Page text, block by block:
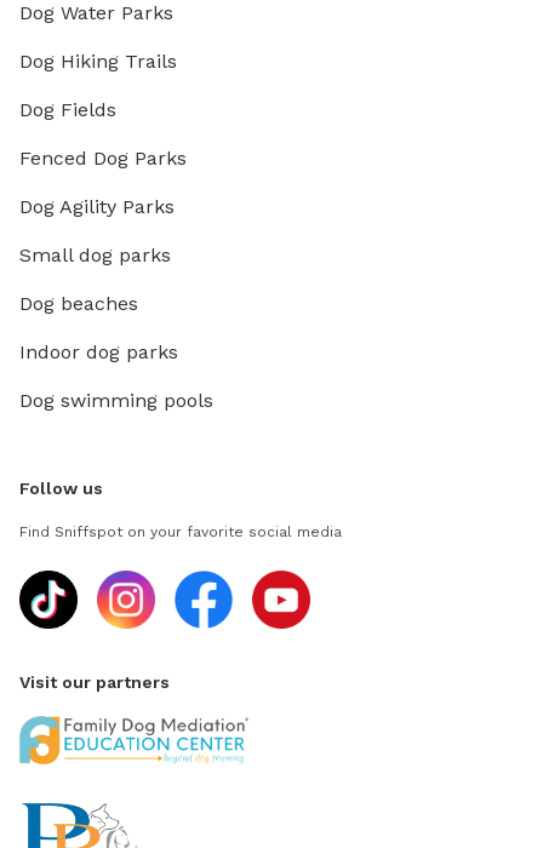
Dog Water Parks
Dog Hiking Trails
Dog Fields
Fenced Dog Parks
Dog Agility Parks
Small dog parks
Dog beaches
Indoor dog parks
Dog swimming pools
Follow us
Find Sniffspot on your favorite social media
Visit our partners